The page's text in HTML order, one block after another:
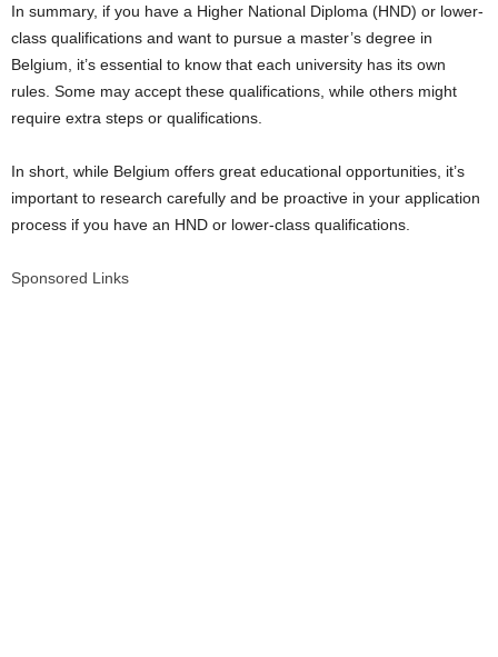
In summary, if you have a Higher National Diploma (HND) or lower-
class qualifications and want to pursue a master’s degree in
Belgium, it’s essential to know that each university has its own
rules. Some may accept these qualifications, while others might
require extra steps or qualifications.
In short, while Belgium offers great educational opportunities, it’s
important to research carefully and be proactive in your application
process if you have an HND or lower-class qualifications.
Sponsored Links